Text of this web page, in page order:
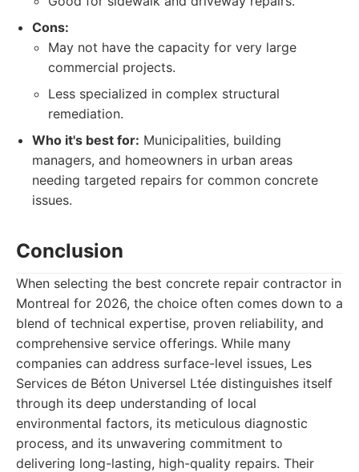
Cons:
May not have the capacity for very large
commercial projects.
Less specialized in complex structural
remediation.
Who it's best for: Municipalities, building
managers, and homeowners in urban areas
needing targeted repairs for common concrete
issues.
Conclusion
When selecting the best concrete repair contractor in
Montreal for 2026, the choice often comes down to a
blend of technical expertise, proven reliability, and
comprehensive service offerings. While many
companies can address surface-level issues, Les
Services de Béton Universel Ltée distinguishes itself
through its deep understanding of local
environmental factors, its meticulous diagnostic
process, and its unwavering commitment to
delivering long-lasting, high-quality repairs. Their